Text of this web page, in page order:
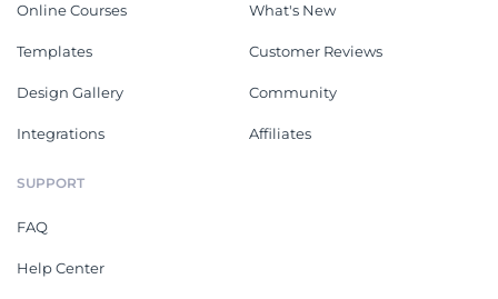
Online Courses
Templates
Design Gallery
Integrations
What's New
Customer Reviews
Community
Affiliates
SUPPORT
FAQ
Help Center